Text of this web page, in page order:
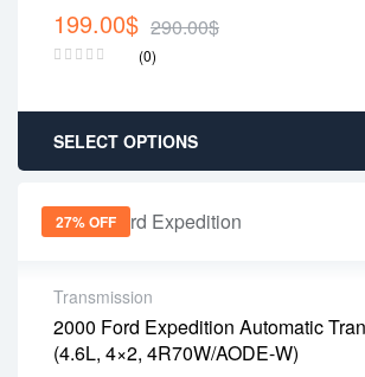
290.00$
199.00$
(0)
SELECT OPTIONS
27% OFF
Transmission
2000 Ford Expedition Automatic
(4.6L, 4×2, 4R70W/AODE-W)